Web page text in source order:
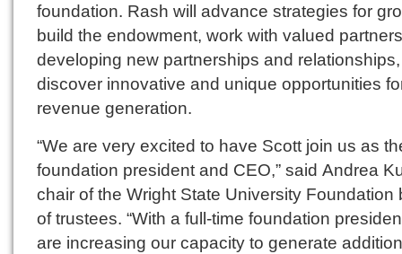
foundation. Rash will advance strategies for
build the endowment, work with valued
developing new partnerships and
discover innovative and unique opportunities
revenue generation.
“We are very excited to have Scott join us as
foundation president and CEO,” said Andrea
chair of the Wright State University Foundation
of trustees. “With a full-time foundation
are increasing our capacity to generate